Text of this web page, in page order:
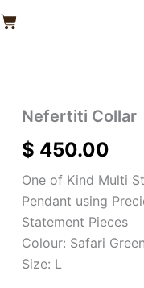
Basket
Nefertiti Collar
$ 450.00
One of Kind Multi
Pendant using
Statement Pieces
Colour: Safari Green
Size: L
Nefertiti
quantity